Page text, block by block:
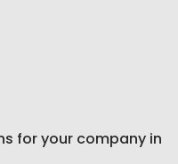
for your company in